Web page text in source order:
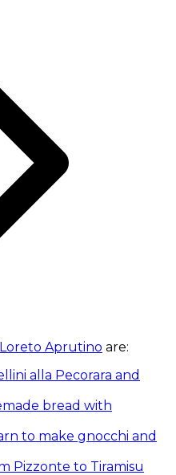
Aprutino are:
alla Pecorara and
bread with
to make gnocchi and
Pizzonte to Tiramisu